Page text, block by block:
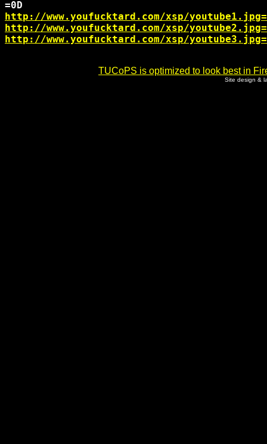
http://www.youfucktard.com/xsp/
http://www.youfucktard.com/xsp/
http://www.youfucktard.com/xsp/
TUCoPS is optimized to look best in
Site design &